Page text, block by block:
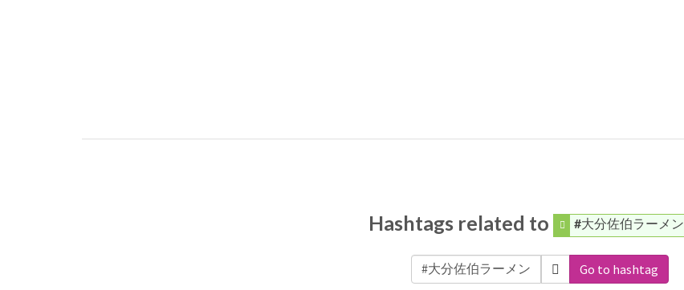
Hashtags related to #大分佐伯ラーメン
Go to hashtag